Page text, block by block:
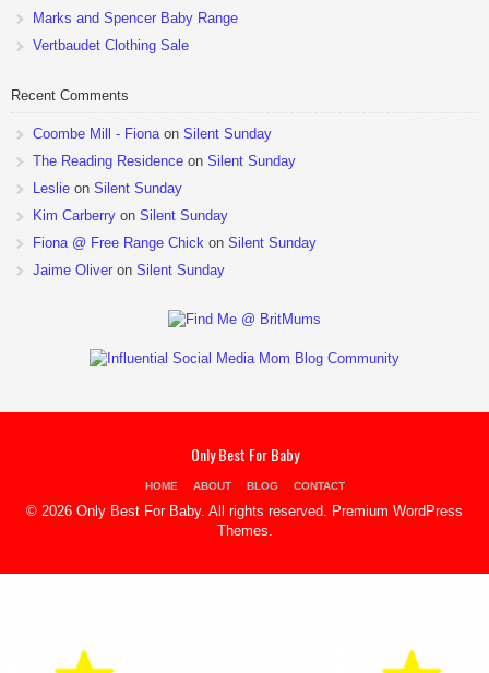
Marks and Spencer Baby Range
Vertbaudet Clothing Sale
Recent Comments
Coombe Mill - Fiona on Silent Sunday
The Reading Residence on Silent Sunday
Leslie on Silent Sunday
Kim Carberry on Silent Sunday
Fiona @ Free Range Chick on Silent Sunday
Jaime Oliver on Silent Sunday
Only Best For Baby
HOME ABOUT BLOG CONTACT
© 2026 Only Best For Baby. All rights reserved.
Premium WordPress
Themes